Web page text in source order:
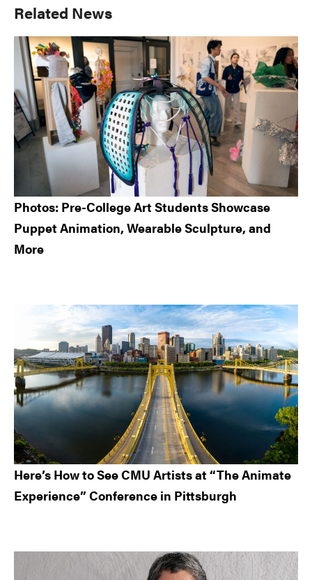
Primary
Sidebar
Related News
Photos: Pre-College Art Students Showcase
Puppet Animation, Wearable Sculpture, and
More
Here’s How to See CMU Artists at “The Animate
Experience” Conference in Pittsburgh